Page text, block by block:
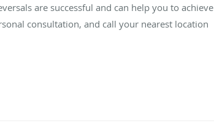
are successful and can help you to achieve
consultation, and call your nearest location